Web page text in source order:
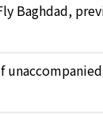
Baghdad,